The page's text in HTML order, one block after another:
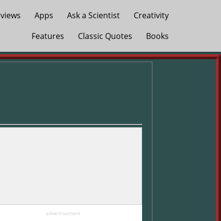
Apps Ask a Scientist
Creativity
Features
Classic Quotes Books
advertisement